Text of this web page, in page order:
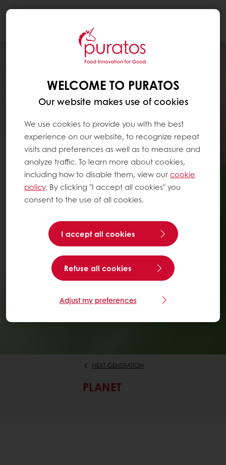
NEXT-GENERATION
PLANET
WELCOME TO PURATOS
Our website makes use of cookies
We use cookies to provide you with the best
experience on our website, to recognize repeat
visits and preferences as well as to measure and
analyze traffic. To learn more about cookies,
including how to disable them, view ourcookie
policy. By clicking "I accept all cookies" you
consent to the use of all cookies.
I accept all cookies
Refuse all cookies
Adjust my preferences